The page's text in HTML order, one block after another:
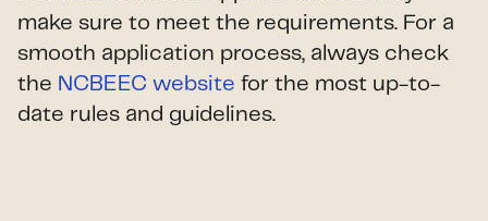
make sure to meet the requirements. For a
smooth application process, always check
the NCBEEC website for the most up-to-
date rules and guidelines.